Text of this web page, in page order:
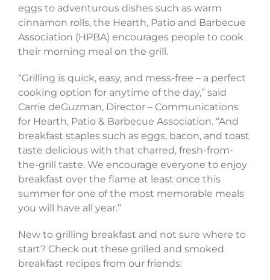
eggs to adventurous dishes such as warm
cinnamon rolls, the Hearth, Patio and Barbecue
Association (HPBA) encourages people to cook
their morning meal on the grill.
“Grilling is quick, easy, and mess-free – a perfect
cooking option for anytime of the day,” said
Carrie deGuzman, Director – Communications
for Hearth, Patio & Barbecue Association. “And
breakfast staples such as eggs, bacon, and toast
taste delicious with that charred, fresh-from-
the-grill taste. We encourage everyone to enjoy
breakfast over the flame at least once this
summer for one of the most memorable meals
you will have all year.”
New to grilling breakfast and not sure where to
start? Check out these grilled and smoked
breakfast recipes from our friends: